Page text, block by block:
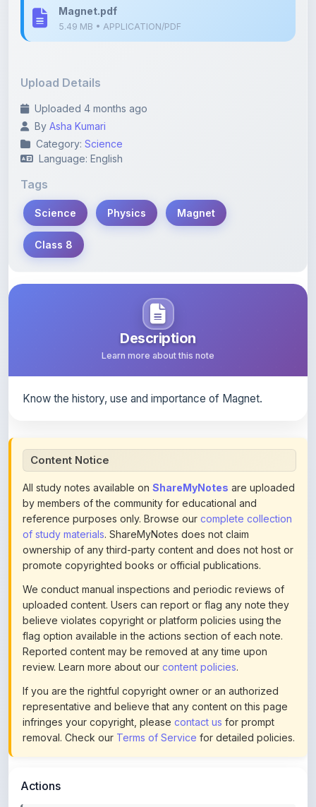
Uploaded 4 months ago
Category:Science
Language: English
Tags
Science
Class 8
Description
Learn more about this note
All study notes available on
by members of the community for educational and
reference purposes only. Browse ourcomplete collection
of study materials. ShareMyNotes does not claim
ownership of any third-party content and does not host or
promote copyrighted books or official publications.
We conduct manual inspections and periodic reviews of
uploaded content. Users can report or flag any note they
believe violates copyright or platform policies using the
flag option available in the actions section of each note.
Reported content may be removed at any time upon
review. Learn more about ourcontent policies.
If you are the rightful copyright owner or an authorized
representative and believe that any content on this page
infringes your copyright, pleasecontact usfor prompt
removal. Check ourTerms of Servicefor detailed policies.
This content is